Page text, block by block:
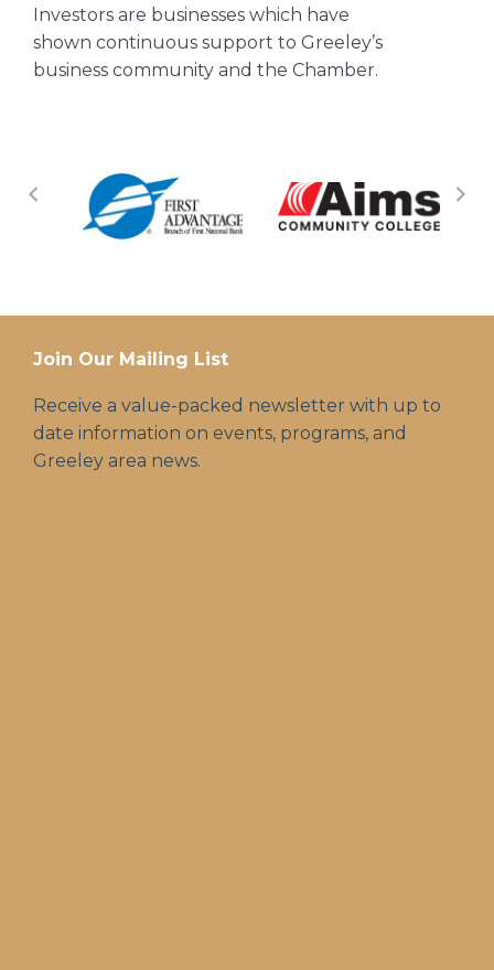
Investors are businesses which have
shown continuous support to Greeley’s
business community and the Chamber.
Join Our Mailing List
Receive a value-packed newsletter with up to
date information on events, programs, and
Greeley area news.